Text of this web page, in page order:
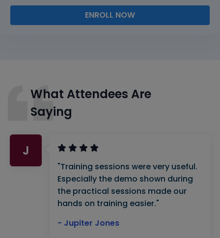
ENROLL NOW
What Attendees Are
Saying
J
"Training sessions were very useful.
Especially the demo shown during
the practical sessions made our
hands on training easier."
- Jupiter Jones